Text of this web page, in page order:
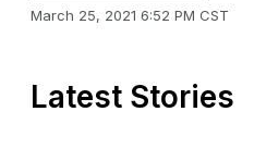
March 25, 2021 6:52 PM CST
Latest Stories